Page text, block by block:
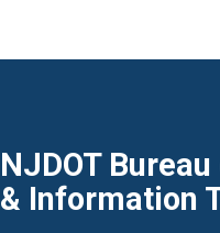
NJDOT
& Information